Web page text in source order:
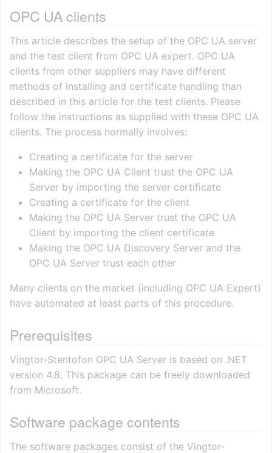
OPC UA clients
This article describes the setup of the OPC UA server
and the test client from OPC UA expert. OPC UA
clients from other suppliers may have different
methods of installing and certificate handling than
described in this article for the test clients. Please
follow the instructions as supplied with these OPC UA
clients. The process normally involves:
Creating a certificate for the server
Making the OPC UA Client trust the OPC UA
Server by importing the server certificate
Creating a certificate for the client
Making the OPC UA Server trust the OPC UA
Client by importing the client certificate
Making the OPC UA Discovery Server and the
OPC UA Server trust each other
Many clients on the market (including OPC UA Expert)
have automated at least parts of this procedure.
Prerequisites
Vingtor-Stentofon OPC UA Server is based on .NET
version 4.8. This package can be freely downloaded
from Microsoft.
Software package contents
The software packages consist of the Vingtor-